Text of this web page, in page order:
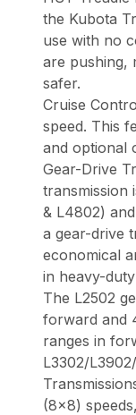
the Kubota
use with no
are pushing,
safer.
Cruise
speed. This
and optional
Gear-Drive
transmission
& L4802)
a gear-drive
economical
in heavy-
The L2502
forward and
ranges in
L3302/
(8x8)